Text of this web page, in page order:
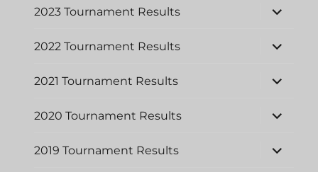
2023 Tournament Results
expand
child
2022 Tournament Results
expand
child
2021 Tournament Results
expand
child
2020 Tournament Results
expand
child
2019 Tournament Results
expand
child